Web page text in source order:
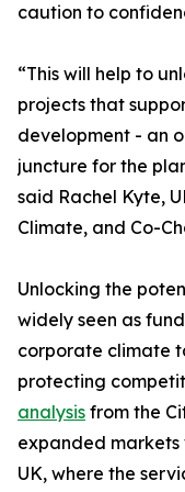
caution to
“This will help to
projects that
development - an
juncture for the
said Rachel Kyte,
Climate, and Co-
Unlocking the
widely seen as
corporate climate
protecting
analysis from the
expanded
UK, where the